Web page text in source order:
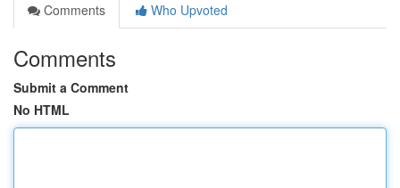
Comments
Who Upvoted
Comments
Submit a Comment
No HTML